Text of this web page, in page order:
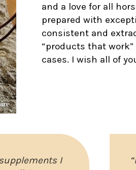
and a love for all
prepared with
consistent and
“products that
cases. I wish all of
I